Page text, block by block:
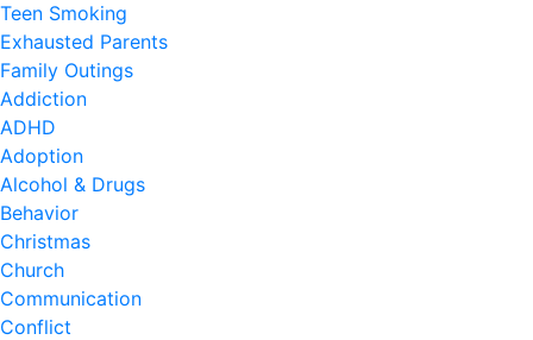
Teen Smoking
Exhausted Parents
Family Outings
Addiction
ADHD
Adoption
Alcohol & Drugs
Behavior
Christmas
Church
Communication
Conflict